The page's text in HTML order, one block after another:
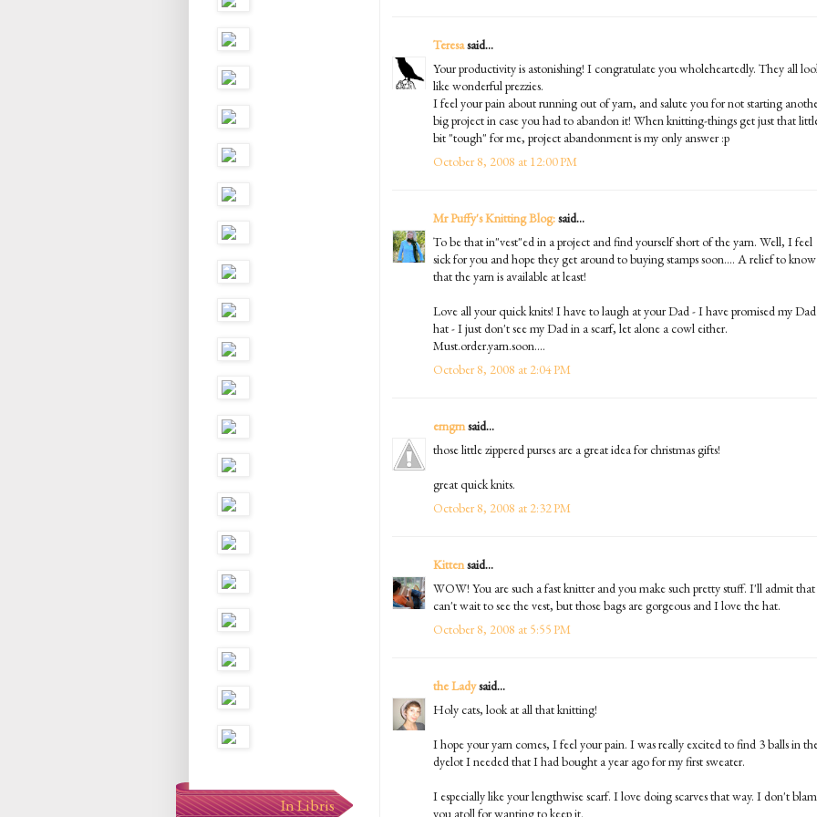
Teresasaid...
Your productivity is astonishing! I congratulate you wholeheartedly. They all
like wonderful prezzies.
I feel your pain about running out of yarn, and salute you for not starting
big project in case you had to abandon it! When knitting-things get just that
bit "tough" for me, project abandonment is my only answer :p
October 8, 2008 at 12:00 PM
Mr Puffy's Knitting Blog:said...
To be that in"vest"ed in a project and find yourself short of the yarn. Well, I feel
sick for you and hope they get around to buying stamps soon.... A relief to know
that the yarn is available at least!
Love all your quick knits! I have to laugh at your Dad - I have promised my
hat - I just don't see my Dad in a scarf, let alone a cowl either.
Must.order.yarn.soon....
October 8, 2008 at 2:04 PM
erngrnsaid...
those little zippered purses are a great idea for christmas gifts!
great quick knits.
October 8, 2008 at 2:32 PM
Kittensaid...
WOW! You are such a fast knitter and you make such pretty stuff. I'll admit
can't wait to see the vest, but those bags are gorgeous and I love the hat.
October 8, 2008 at 5:55 PM
the Ladysaid...
Holy cats, look at all that knitting!
I hope your yarn comes, I feel your pain. I was really excited to find 3 balls in
dyelot I needed that I had bought a year ago for my first sweater.
I especially like your lengthwise scarf. I love doing scarves that way. I don't
you atoll for wanting to keep it.
In Libris